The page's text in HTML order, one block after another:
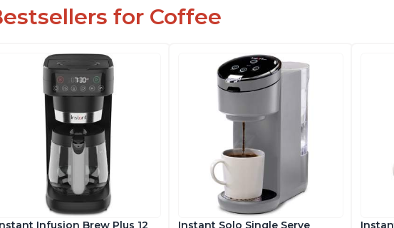
for Coffee
Infusion Brew Plus 12 Instant Solo Single Serve